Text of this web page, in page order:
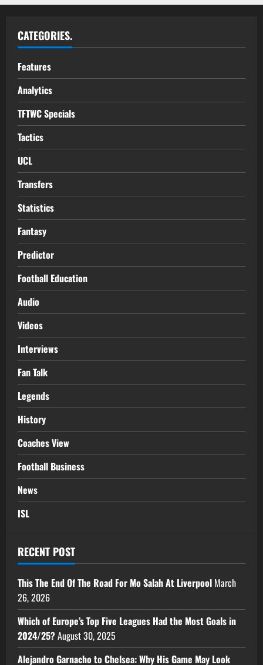
CATEGORIES.
Features
Analytics
TFTWC Specials
Tactics
UCL
Transfers
Statistics
Fantasy
Predictor
Football Education
Audio
Videos
Interviews
Fan Talk
Legends
History
Coaches View
Football Business
News
ISL
RECENT POST
This The End Of The Road For Mo Salah At Liverpool March
26, 2026
Which of Europe’s Top Five Leagues Had the Most Goals in
2024/25?August 30, 2025
Alejandro Garnacho to Chelsea: Why His Game May Look